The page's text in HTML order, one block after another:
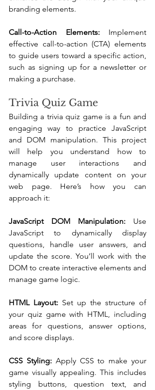
branding elements.
Call-to-Action Elements: Implement
effective call-to-action (CTA) elements
to guide users toward a specific action,
such as signing up for a newsletter or
making a purchase.
Trivia Quiz Game
Building a trivia quiz game is a fun and
engaging way to practice JavaScript
and DOM manipulation. This project
will help you understand how to
manage user interactions and
dynamically update content on your
web page. Here’s how you can
approach it:
JavaScript DOM Manipulation: Use
JavaScript to dynamically display
questions, handle user answers, and
update the score. You’ll work with the
DOM to create interactive elements and
manage game logic.
HTML Layout: Set up the structure of
your quiz game with HTML, including
areas for questions, answer options,
and score displays.
CSS Styling: Apply CSS to make your
game visually appealing. This includes
styling buttons, question text, and